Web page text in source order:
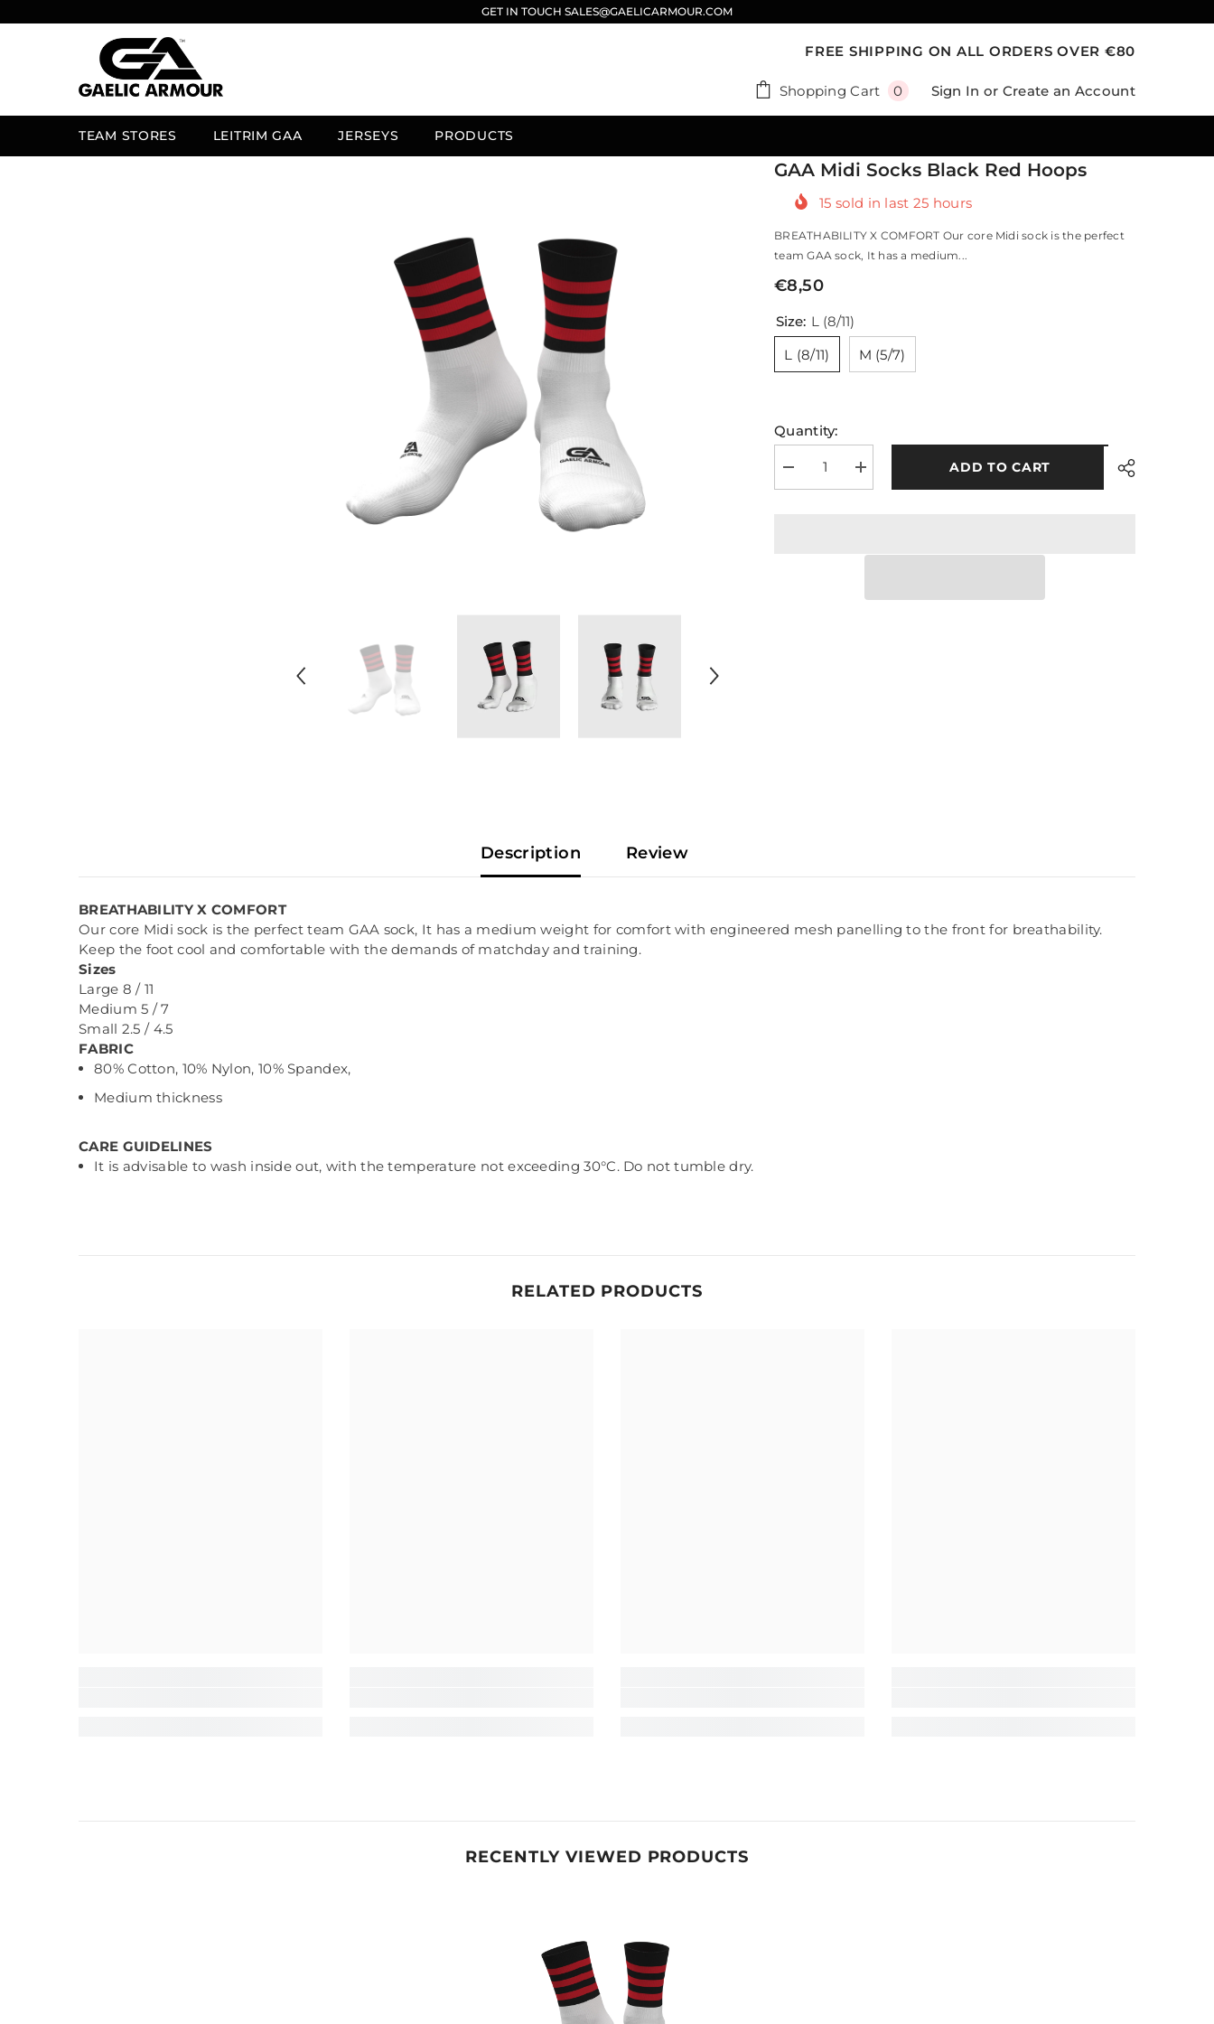
GET IN TOUCH SALES@GAELICARMOUR.COM
FREE SHIPPING ON ALL ORDERS OVER €80
Shopping Cart 00
Sign In or Create an Account
TEAM STORES LEITRIM GAA JERSEYS PRODUCTS
GAA Midi Socks Black Red Hoops
15 sold in last 25 hours
BREATHABILITY X COMFORT Our core Midi sock is the perfect
team GAA sock, It has a medium...
€8,50
Size: L (8/11)
L (8/11)
M (5/7)
Quantity:
Decrease
quantity
Increase
quantity
Black
ADD TO CART
Description Review
BREATHABILITY X COMFORT
Our core Midi sock is the perfect team GAA sock, It has a medium weight for comfort with engineered mesh panelling to the front for breathability.
Keep the foot cool and comfortable with the demands of matchday and training.
Sizes
Large 8 / 11
Medium 5 / 7
Small 2.5 / 4.5
FABRIC
80% Cotton, 10% Nylon, 10% Spandex,
Medium thickness
CARE GUIDELINES
It is advisable to wash inside out, with the temperature not exceeding 30°C. Do not tumble dry.
RELATED PRODUCTS
RECENTLY VIEWED PRODUCTS